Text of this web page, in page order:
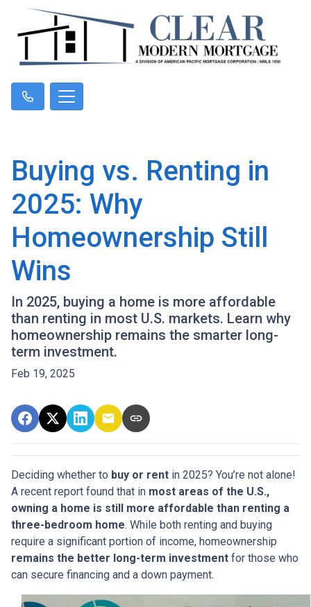
Buying vs. Renting in
2025: Why
Homeownership Still
Wins
In 2025, buying a home is more affordable
than renting in most U.S. markets. Learn why
homeownership remains the smarter long-
term investment.
Feb 19, 2025
Deciding whether to buy or rent in 2025? You’re not alone!
A recent report found that in most areas of the U.S.,
owning a home is still more affordable than renting a
three-bedroom home. While both renting and buying
require a significant portion of income, homeownership
remains the better long-term investment for those who
can secure financing and a down payment.